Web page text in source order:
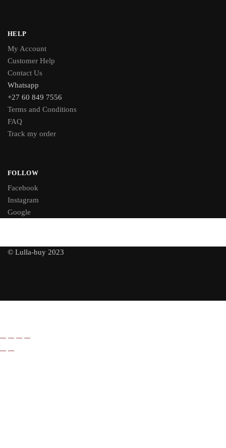
HELP
My Account
Customer Help
Contact Us
Whatsapp
+27 60 849 7556
Terms and Conditions
FAQ
Track my order
FOLLOW
Facebook
Instagram
Google
© Lulla-buy 2023